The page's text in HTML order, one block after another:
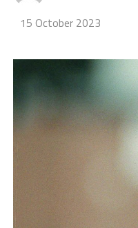
15 October 2023